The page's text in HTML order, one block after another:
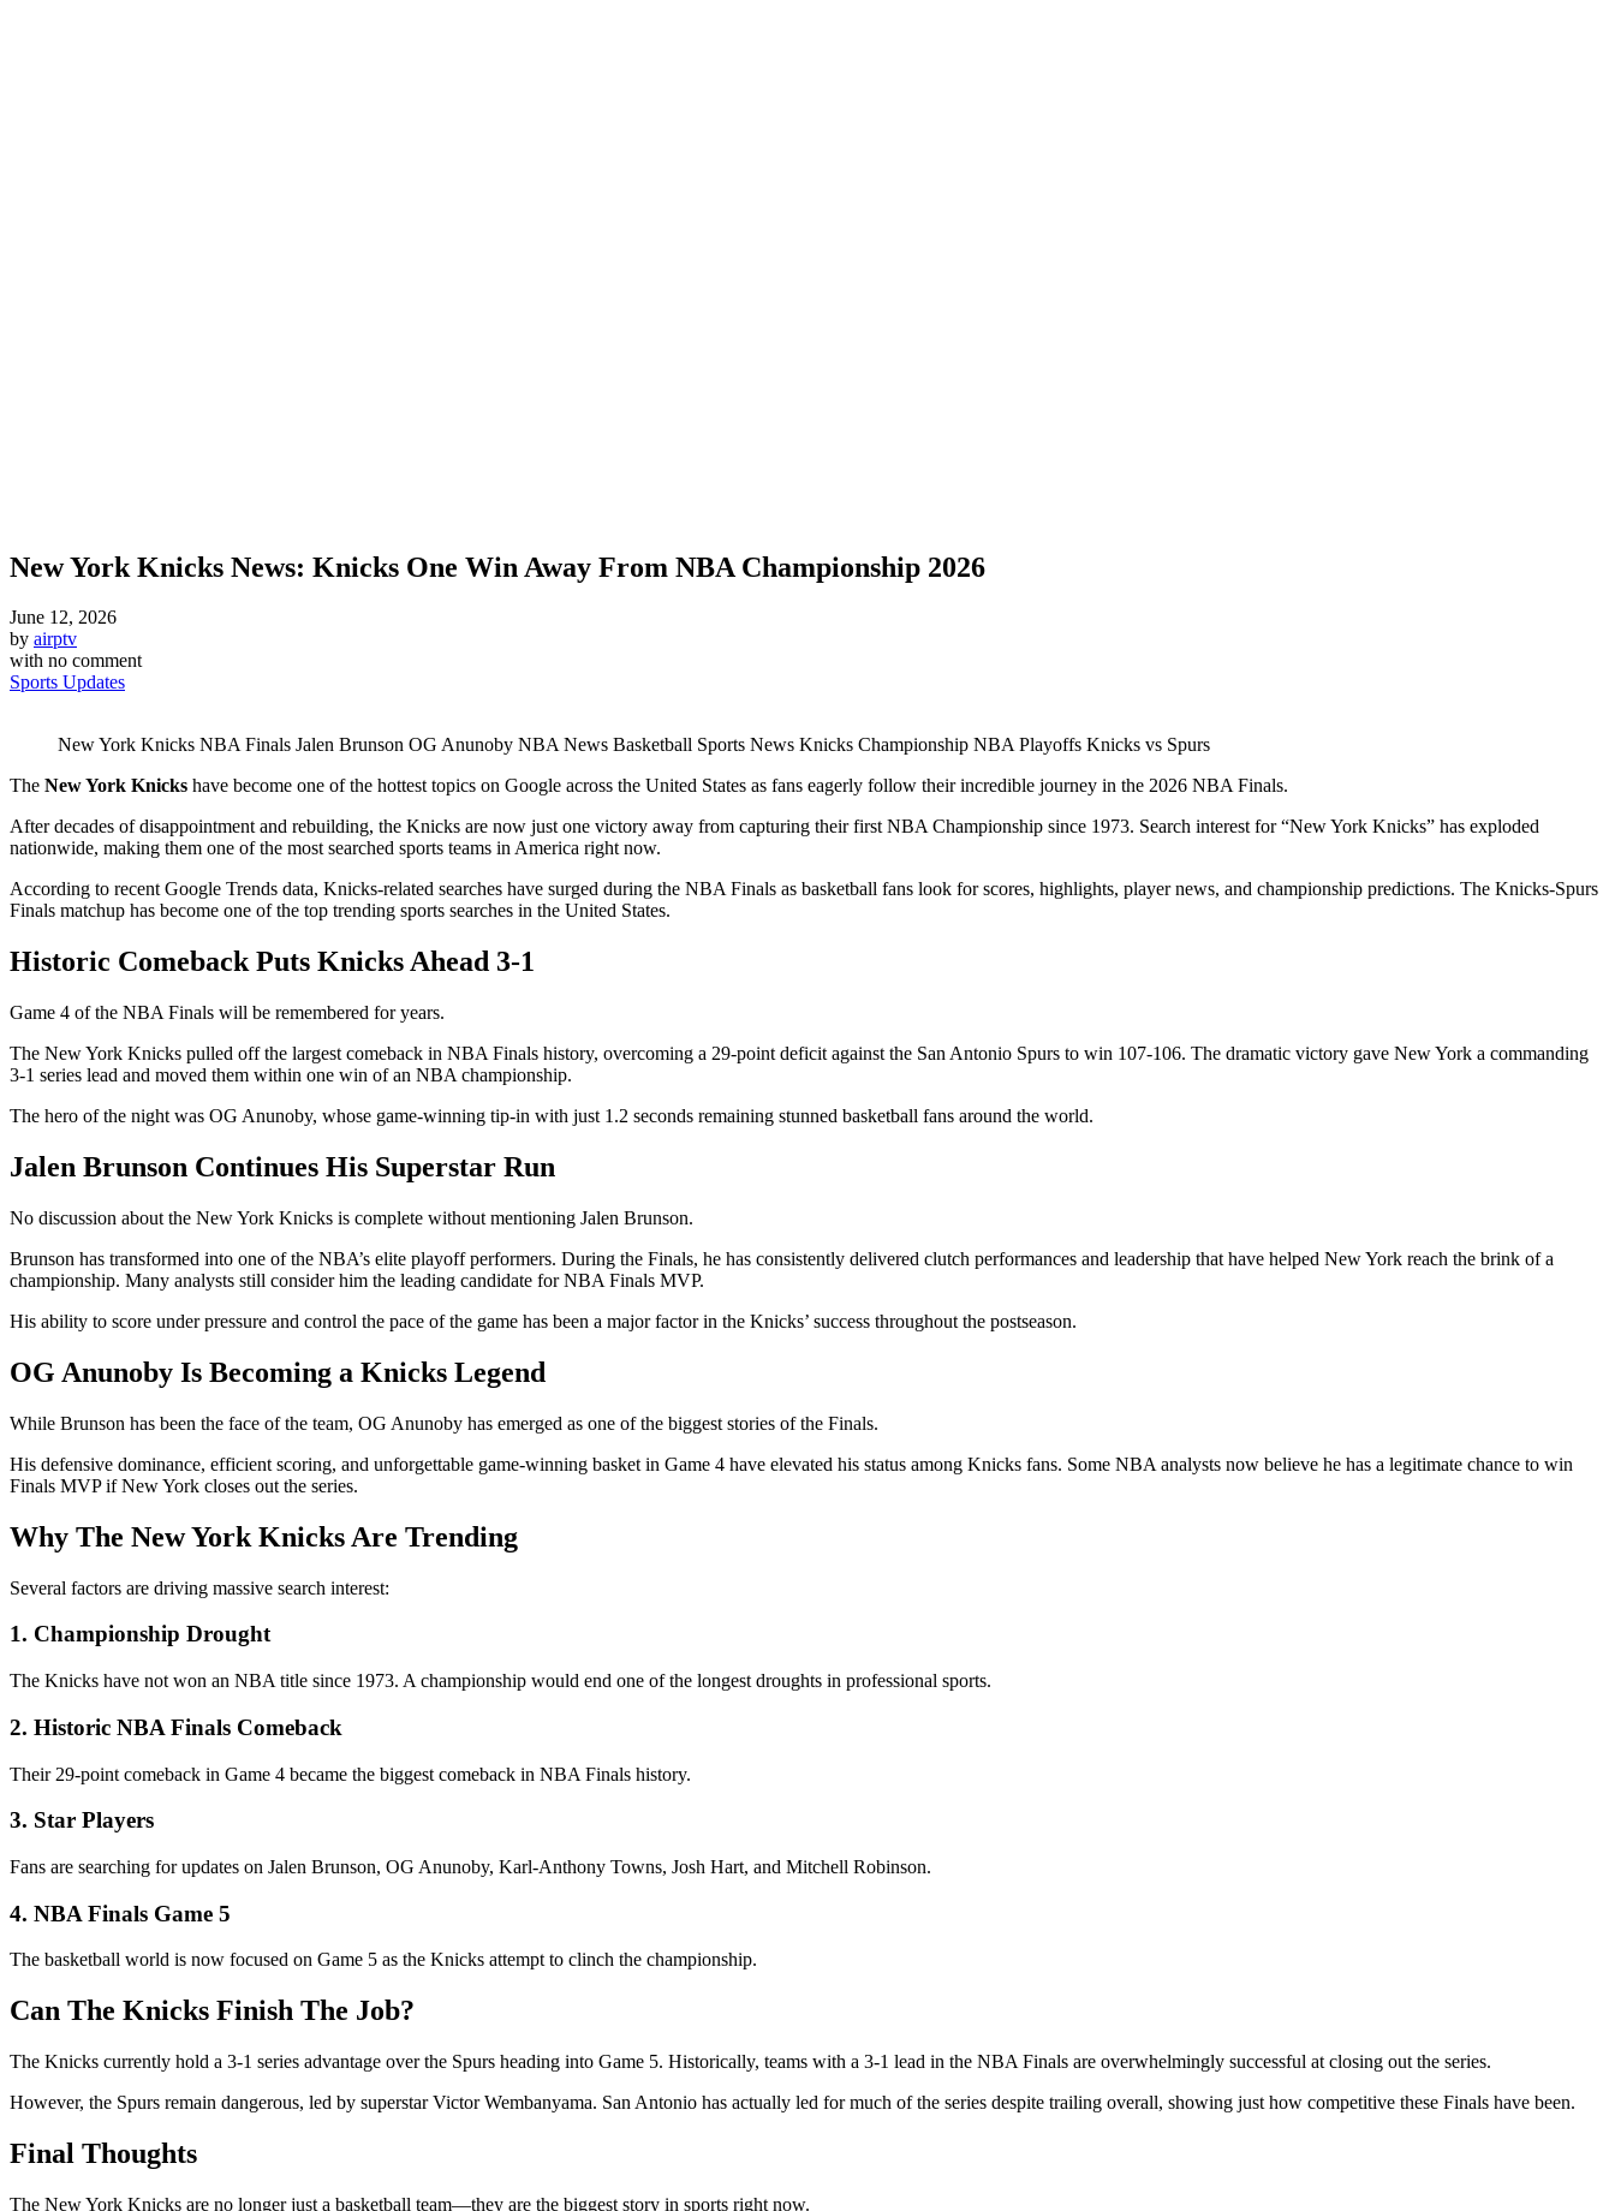
New York Knicks News: Knicks One Win Away From NBA Championship 2026
June 12, 2026
by airptv
with no comment
Sports Updates
New York Knicks NBA Finals Jalen Brunson OG Anunoby NBA News Basketball Sports News Knicks Championship NBA Playoffs Knicks vs Spurs
The New York Knicks have become one of the hottest topics on Google across the United States as fans eagerly follow their incredible journey in the 2026 NBA Finals.
After decades of disappointment and rebuilding, the Knicks are now just one victory away from capturing their first NBA Championship since 1973. Search interest for “New York Knicks” has exploded
nationwide, making them one of the most searched sports teams in America right now.
According to recent Google Trends data, Knicks-related searches have surged during the NBA Finals as basketball fans look for scores, highlights, player news, and championship predictions. The Knicks-Spurs
Finals matchup has become one of the top trending sports searches in the United States.
Historic Comeback Puts Knicks Ahead 3-1
Game 4 of the NBA Finals will be remembered for years.
The New York Knicks pulled off the largest comeback in NBA Finals history, overcoming a 29-point deficit against the San Antonio Spurs to win 107-106. The dramatic victory gave New York a commanding
3-1 series lead and moved them within one win of an NBA championship.
The hero of the night was OG Anunoby, whose game-winning tip-in with just 1.2 seconds remaining stunned basketball fans around the world.
Jalen Brunson Continues His Superstar Run
No discussion about the New York Knicks is complete without mentioning Jalen Brunson.
Brunson has transformed into one of the NBA’s elite playoff performers. During the Finals, he has consistently delivered clutch performances and leadership that have helped New York reach the brink of a
championship. Many analysts still consider him the leading candidate for NBA Finals MVP.
His ability to score under pressure and control the pace of the game has been a major factor in the Knicks’ success throughout the postseason.
OG Anunoby Is Becoming a Knicks Legend
While Brunson has been the face of the team, OG Anunoby has emerged as one of the biggest stories of the Finals.
His defensive dominance, efficient scoring, and unforgettable game-winning basket in Game 4 have elevated his status among Knicks fans. Some NBA analysts now believe he has a legitimate chance to win
Finals MVP if New York closes out the series.
Why The New York Knicks Are Trending
Several factors are driving massive search interest:
1. Championship Drought
The Knicks have not won an NBA title since 1973. A championship would end one of the longest droughts in professional sports.
2. Historic NBA Finals Comeback
Their 29-point comeback in Game 4 became the biggest comeback in NBA Finals history.
3. Star Players
Fans are searching for updates on Jalen Brunson, OG Anunoby, Karl-Anthony Towns, Josh Hart, and Mitchell Robinson.
4. NBA Finals Game 5
The basketball world is now focused on Game 5 as the Knicks attempt to clinch the championship.
Can The Knicks Finish The Job?
The Knicks currently hold a 3-1 series advantage over the Spurs heading into Game 5. Historically, teams with a 3-1 lead in the NBA Finals are overwhelmingly successful at closing out the series.
However, the Spurs remain dangerous, led by superstar Victor Wembanyama. San Antonio has actually led for much of the series despite trailing overall, showing just how competitive these Finals have been.
Final Thoughts
The New York Knicks are no longer just a basketball team—they are the biggest story in sports right now.